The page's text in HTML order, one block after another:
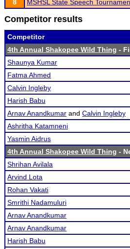
8
MSHSL State Speech
Competitor results
Competitor
4th Annual Shakopee Wild Thing -
Shaunya Kumar
Fatma Ahmed
Calvin Ingleby
Harish Babu
Arnav Anandkumar and Calvin Ingleby
Ashritha Katamneni
Yasmin Aidrus
4th Annual Shakopee Wild Thing -
Shrihan Avilala
Arvind Lota
Rohan Vakati
Smrithi Nadamuluri
Arnav Anandkumar
Arnav Anandkumar
Harish Babu